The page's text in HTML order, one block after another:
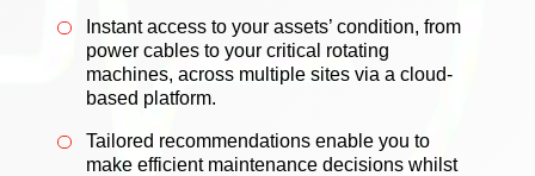
Instant access to your assets’ condition, from
power cables to your critical rotating
machines, across multiple sites via a cloud-
based platform.
Tailored recommendations enable you to
make efficient maintenance decisions whilst